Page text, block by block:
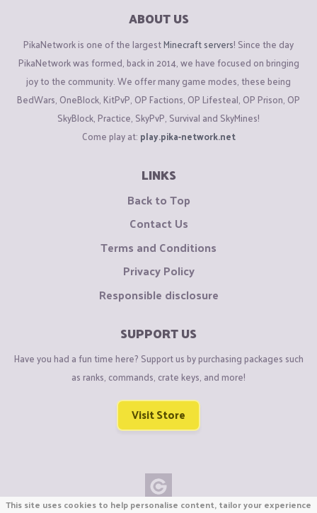
ABOUT US
PikaNetwork is one of the largestMinecraft servers! Since the day
PikaNetwork was formed, back in 2014, we have focused on bringing
joy to the community. We offer many game modes, these being
BedWars, OneBlock, KitPvP, OP Factions, OP Lifesteal, OP Prison, OP
SkyBlock, Practice, SkyPvP, Survival and SkyMines!
Come play at: play.pika-network.net
LINKS
Back to Top
Contact Us
Terms and Conditions
Privacy Policy
Responsible disclosure
SUPPORT US
Have you had a fun time here? Support us by purchasing packages such
as ranks, commands, crate keys, and more!
Visit Store
This site uses cookies to help personalise content, tailor your experience